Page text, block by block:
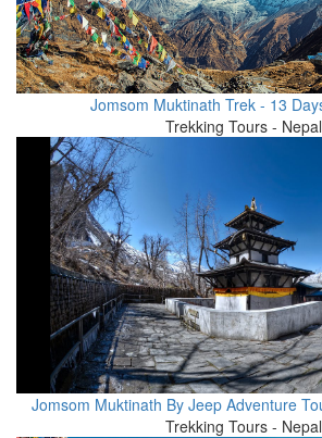
Jomsom Muktinath Trek - 13
Trekking Tours - Nepal
Jomsom Muktinath By Jeep Adventure
Trekking Tours - Nepal